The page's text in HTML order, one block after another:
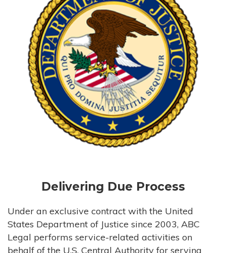
Delivering Due Process
Under an exclusive contract with the United
States Department of Justice since 2003, ABC
Legal performs service-related activities on
behalf of the U.S. Central Authority for serving